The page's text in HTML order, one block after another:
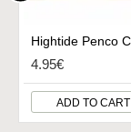
4.95€
ADD TO CART